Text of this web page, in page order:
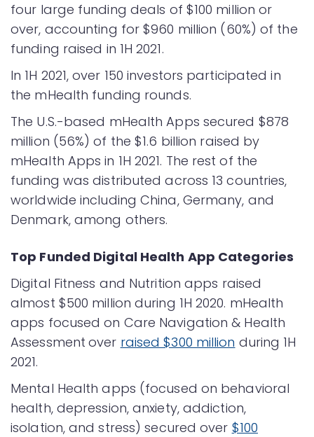
four large funding deals of $100 million or
over, accounting for $960 million (60%) of the
funding raised in 1H 2021.
In 1H 2021, over 150 investors participated in
the mHealth funding rounds.
The U.S.-based mHealth Apps secured $878
million (56%) of the $1.6 billion raised by
mHealth Apps in 1H 2021. The rest of the
funding was distributed across 13 countries,
worldwide including China, Germany, and
Denmark, among others.
Top Funded Digital Health App Categories
Digital Fitness and Nutrition apps raised
almost $500 million during 1H 2020. mHealth
apps focused on Care Navigation & Health
Assessment over raised $300 million during 1H
2021.
Mental Health apps (focused on behavioral
health, depression, anxiety, addiction,
isolation, and stress) secured over $100